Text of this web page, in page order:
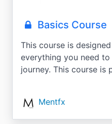
Basics Course
This course is
everything you need
journey. This course is
Mentfx